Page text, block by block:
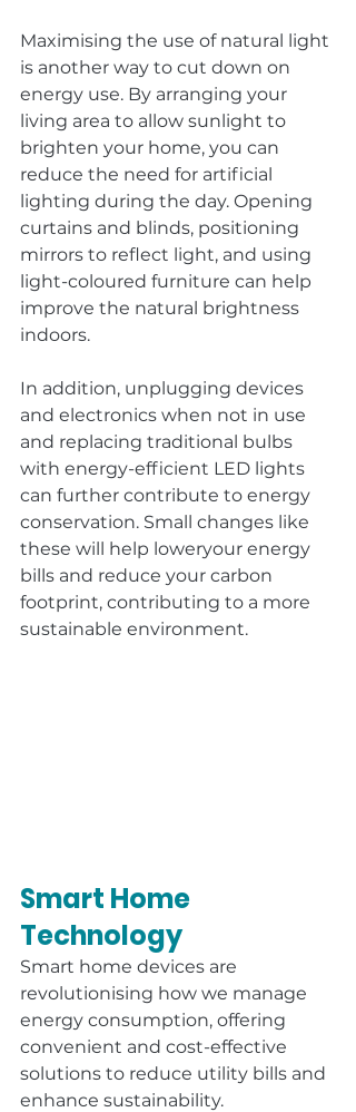
Maximising the use of natural light
is another way to cut down on
energy use. By arranging your
living area to allow sunlight to
brighten your home, you can
reduce the need for artificial
lighting during the day. Opening
curtains and blinds, positioning
mirrors to reflect light, and using
light-coloured furniture can help
improve the natural brightness
indoors.
In addition, unplugging devices
and electronics when not in use
and replacing traditional bulbs
with energy-efficient LED lights
can further contribute to energy
conservation. Small changes like
these will help loweryour energy
bills and reduce your carbon
footprint, contributing to a more
sustainable environment.
Smart Home
Technology
Smart home devices are
revolutionising how we manage
energy consumption, offering
convenient and cost-effective
solutions to reduce utility bills and
enhance sustainability.